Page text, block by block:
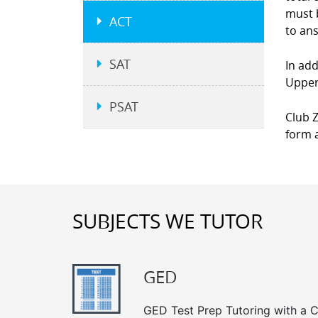
must
to
In
Club
form
ACT
SAT
PSAT
SUBJECTS WE TUTOR
GED
GED Test Prep Tutoring with a